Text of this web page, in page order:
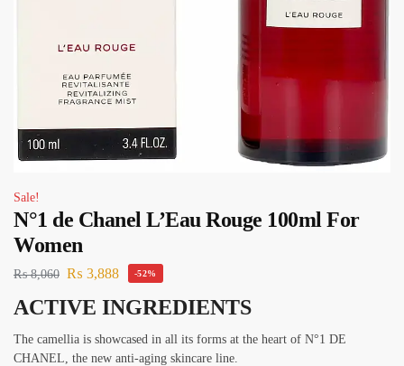
Sale!
N°1 de Chanel L’Eau Rouge 100ml For
Women
₨8,060 ₨ 3,888 -52%
ACTIVE INGREDIENTS
The camellia is showcased in all its forms at the heart of N°1 DE
CHANEL, the new anti-aging skincare line.